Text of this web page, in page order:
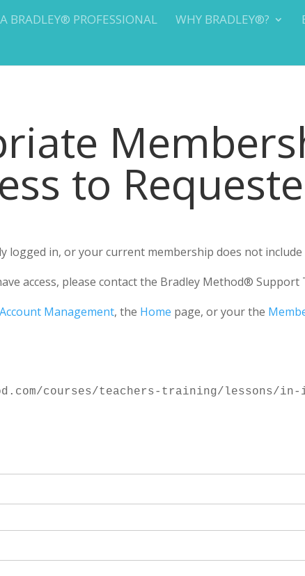
BRADLEY® PROFESSIONAL WHY BRADLEY®?
to
logged in, or your current membership does not
access, please contact the Bradley Method®
Account Management, the Home page, or your the
courses/teachers-training/lessons/